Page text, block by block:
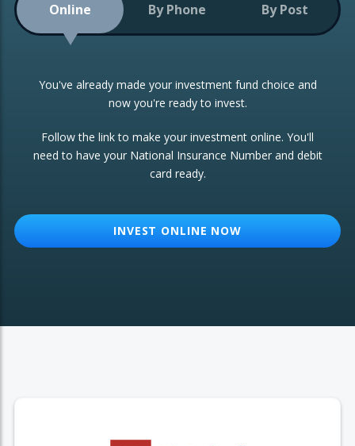
Online By Phone By Post
You've already made your investment fund choice and
now you're ready to invest.
Follow the link to make your investment online. You'll
need to have your National Insurance Number and debit
card ready.
INVEST ONLINE NOW